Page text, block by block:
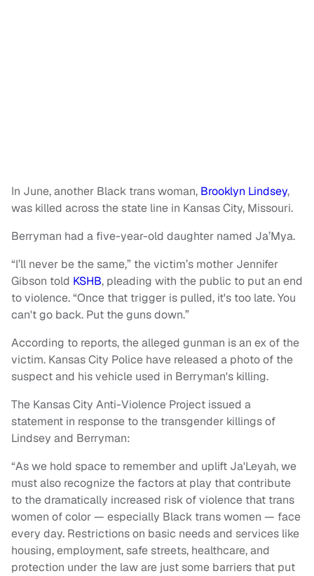
In June, another Black trans woman, Brooklyn Lindsey,
was killed across the state line in Kansas City, Missouri.
Berryman had a five-year-old daughter named Ja’Mya.
“I’ll never be the same,” the victim’s mother Jennifer
Gibson told KSHB, pleading with the public to put an end
to violence. “Once that trigger is pulled, it's too late. You
can't go back. Put the guns down.”
According to reports, the alleged gunman is an ex of the
victim. Kansas City Police have released a photo of the
suspect and his vehicle used in Berryman's killing.
The Kansas City Anti-Violence Project issued a
statement in response to the transgender killings of
Lindsey and Berryman:
“As we hold space to remember and uplift Ja'Leyah, we
must also recognize the factors at play that contribute
to the dramatically increased risk of violence that trans
women of color — especially Black trans women — face
every day. Restrictions on basic needs and services like
housing, employment, safe streets, healthcare, and
protection under the law are just some barriers that put